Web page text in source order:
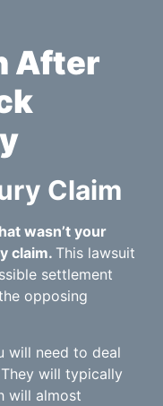
After
Claim
wasn’t your
claim. This lawsuit
settlement
opposing
will need to deal
will typically
will almost